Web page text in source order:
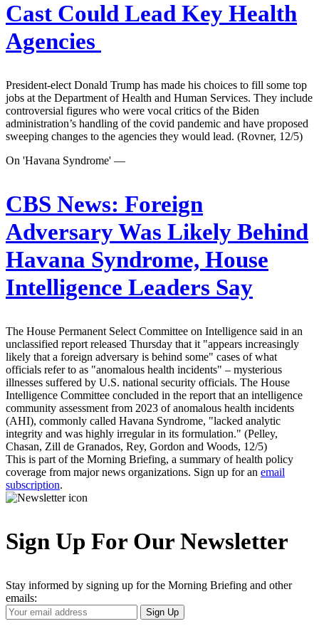
Cast Could Lead Key Health
Agencies
President-elect Donald Trump has made his choices to fill some top
jobs at the Department of Health and Human Services. They include
controversial figures who were vocal critics of the Biden
administration’s handling of the covid pandemic and have proposed
sweeping changes to the agencies they would lead. (Rovner, 12/5)
On 'Havana Syndrome' —
CBS News: Foreign
Adversary Was Likely Behind
Havana Syndrome, House
Intelligence Leaders Say
The House Permanent Select Committee on Intelligence said in an
unclassified report released Thursday that it "appears increasingly
likely that a foreign adversary is behind some" cases of what
officials refer to as "anomalous health incidents" – mysterious
illnesses suffered by U.S. national security officials. The House
Intelligence Committee concluded in the report that an intelligence
community assessment from 2023 of anomalous health incidents
(AHI), commonly called Havana Syndrome, "lacked analytic
integrity and was highly irregular in its formulation." (Pelley,
Chasan, Zill de Granados, Rey, Gordon and Woods, 12/5)
This is part of the Morning Briefing, a summary of health policy
coverage from major news organizations. Sign up for an email
subscription.
Sign Up For Our Newsletter
Stay informed by signing up for the Morning Briefing and other
emails:
Your
Email
Sign Up